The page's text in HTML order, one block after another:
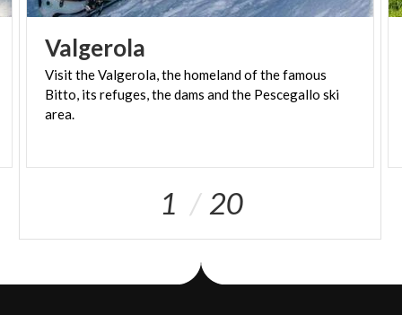
Valgerola
Visit the Valgerola, the homeland of the famous
Bitto, its refuges, the dams and the Pescegallo ski
area.
1 20